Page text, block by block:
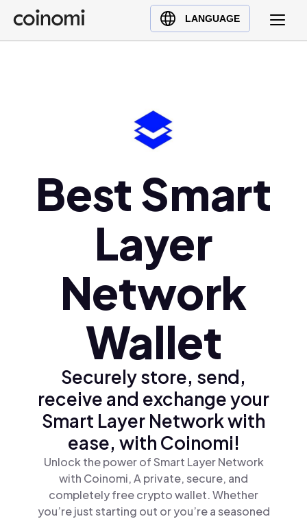
LANGUAGE
Buy Crypto
English (en)
Türkçe (tr)
Best Smart
Layer
Network
Wallet
Securely store, send,
receive and exchange your
Smart Layer Network with
ease, with Coinomi!
Unlock the power of Smart Layer Network
with Coinomi, A private, secure, and
completely free crypto wallet. Whether
you’re just starting out or you’re a seasoned